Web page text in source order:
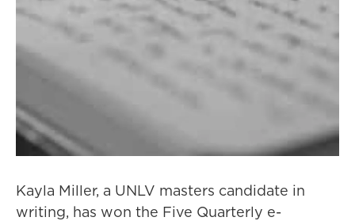
Kayla Miller, a UNLV masters candidate in
writing, has won the Five Quarterly e-